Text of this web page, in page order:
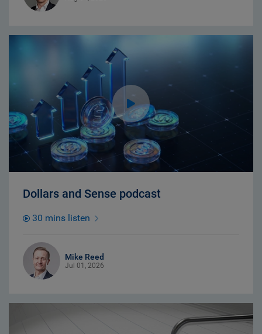
Dollars and Sense podcast
30 mins listen
Mike Reed
Jul 01, 2026